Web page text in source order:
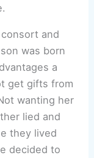
and
was born
a
get gifts from
wanting her
lied and
they lived
decided to